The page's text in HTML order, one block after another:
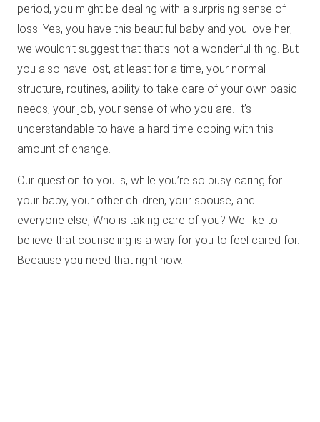
period, you might be dealing with a surprising sense of
loss. Yes, you have this beautiful baby and you love her;
we wouldn’t suggest that that’s not a wonderful thing. But
you also have lost, at least for a time, your normal
structure, routines, ability to take care of your own basic
needs, your job, your sense of who you are. It’s
understandable to have a hard time coping with this
amount of change.
Our question to you is, while you’re so busy caring for
your baby, your other children, your spouse, and
everyone else, Who is taking care of you? We like to
believe that counseling is a way for you to feel cared for.
Because you need that right now.